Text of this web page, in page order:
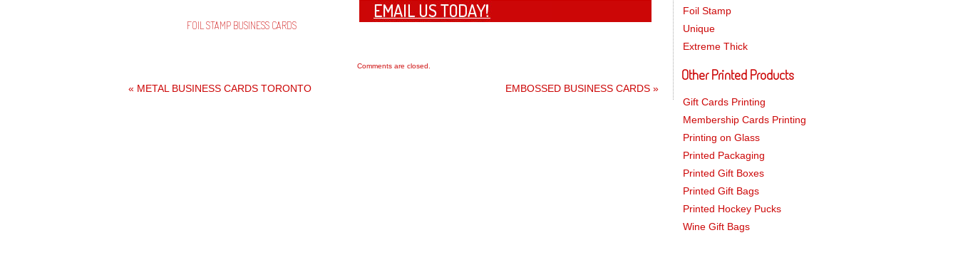
FOIL STAMP BUSINESS CARDS
Comments are closed.
« METAL BUSINESS CARDS TORONTO EMBOSSED BUSINESS CARDS »
Foil Stamp
Unique
Extreme Thick
Other Printed Products
Gift Cards Printing
Membership Cards Printing
Printing on Glass
Printed Packaging
Printed Gift Boxes
Printed Gift Bags
Printed Hockey Pucks
Wine Gift Bags